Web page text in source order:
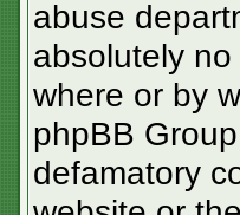
abuse
absolutely
where or by
phpBB
defamatory